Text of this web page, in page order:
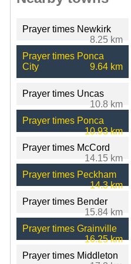
Prayer times Newkirk
8.25 km
Prayer times Ponca
City
9.64 km
Prayer times Uncas
10.8 km
Prayer times Ponca
10.93 km
Prayer times McCord
14.15 km
Prayer times Peckham
14.3 km
Prayer times Bender
15.84 km
Prayer times Grainville
16.25 km
Prayer times Middleton